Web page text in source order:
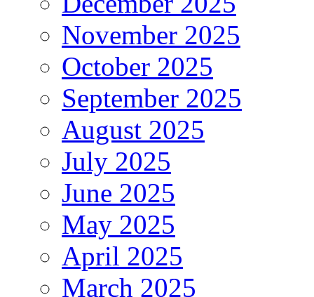
November 2025
October 2025
September 2025
August 2025
July 2025
June 2025
May 2025
April 2025
March 2025